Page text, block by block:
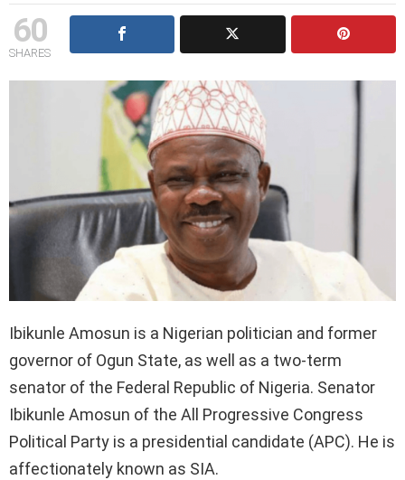
60
SHARES
Ibikunle Amosun is a Nigerian politician and former
governor of Ogun State, as well as a two-term
senator of the Federal Republic of Nigeria. Senator
Ibikunle Amosun of the All Progressive Congress
Political Party is a presidential candidate (APC). He is
affectionately known as SIA.